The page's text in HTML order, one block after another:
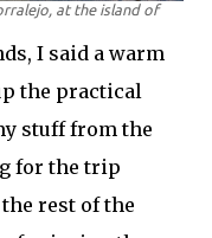
at the island of
I said a warm
the practical
stuff from the
for the trip
rest of the